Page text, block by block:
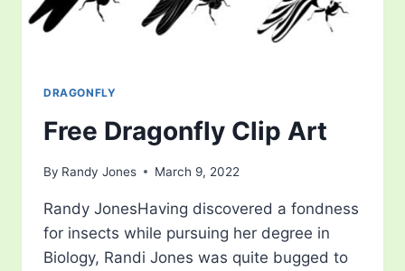
DRAGONFLY
Free Dragonfly Clip Art
By Randy Jones March 9, 2022
Randy JonesHaving discovered a fondness
for insects while pursuing her degree in
Biology, Randi Jones was quite bugged to